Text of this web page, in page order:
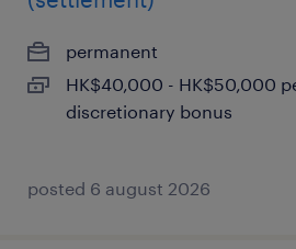
permanent
HK$40,000 - HK$50,000
discretionary bonus
posted 6 august 2026